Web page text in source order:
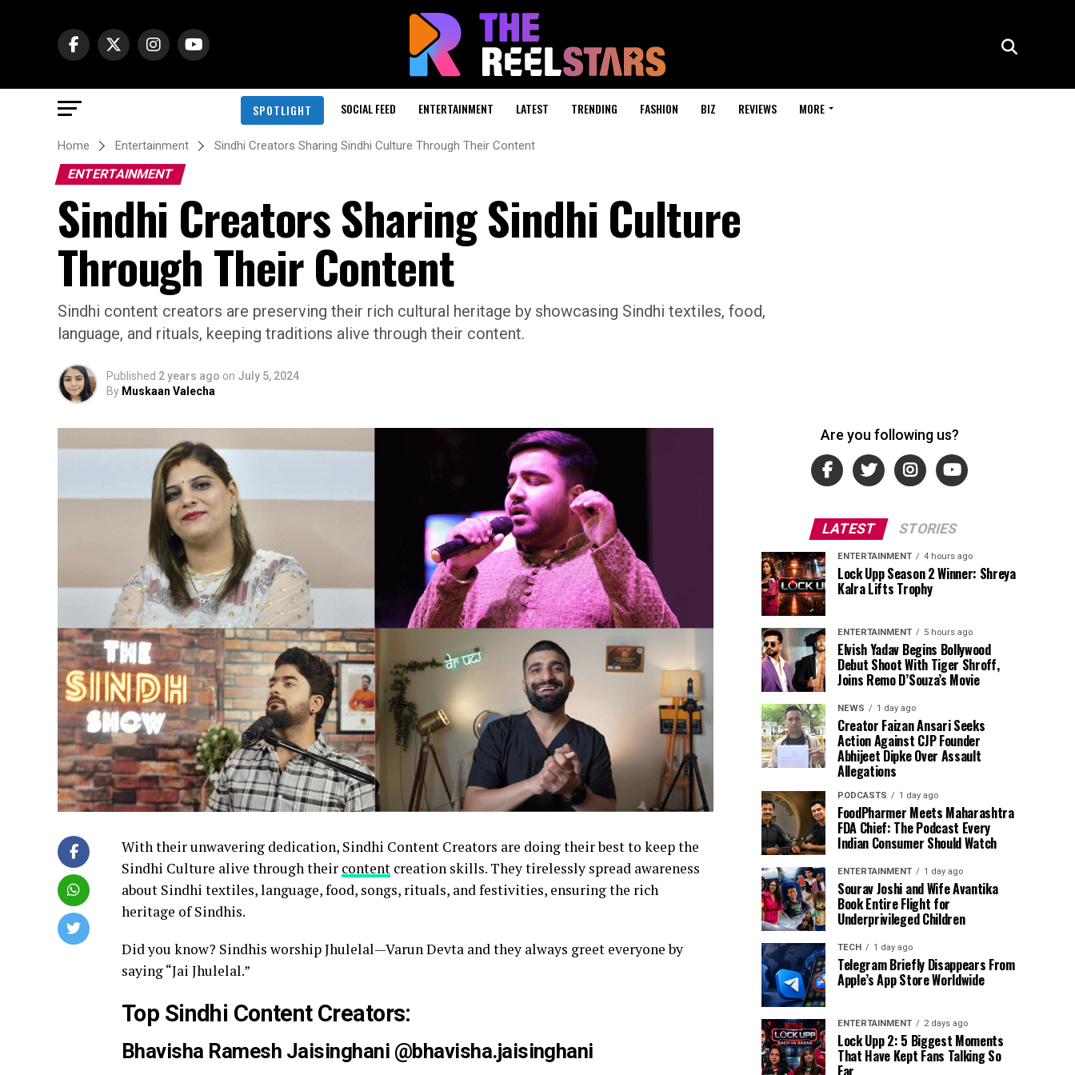
SPOTLIGHT SOCIAL FEED ENTERTAINMENT LATEST TRENDING FASHION BIZ REVIEWS MORE
Home Entertainment Sindhi Creators Sharing Sindhi Culture Through Their Content
ENTERTAINMENT
Sindhi Creators Sharing Sindhi Culture
Through Their Content
Sindhi content creators are preserving their rich cultural heritage by showcasing Sindhi textiles, food,
language, and rituals, keeping traditions alive through their content.
Published 2 years ago on July 5, 2024
By Muskaan Valecha
With their unwavering dedication, Sindhi Content Creators are doing their best to keep the
Sindhi Culture alive through their content creation skills. They tirelessly spread awareness
about Sindhi textiles, language, food, songs, rituals, and festivities, ensuring the rich
heritage of Sindhis.
Did you know? Sindhis worship Jhulelal—Varun Devta and they always greet everyone by
saying “Jai Jhulelal.”
Top Sindhi Content Creators:
Bhavisha Ramesh Jaisinghani @bhavisha.jaisinghani
Are you following us?
LATEST STORIES
ENTERTAINMENT 4 hours ago
Lock Upp Season 2 Winner: Shreya
Kalra Lifts Trophy
ENTERTAINMENT 5 hours ago
Elvish Yadav Begins Bollywood
Debut Shoot With Tiger Shroff,
Joins Remo D’Souza’s Movie
NEWS 1 day ago
Creator Faizan Ansari Seeks
Action Against CJP Founder
Abhijeet Dipke Over Assault
Allegations
PODCASTS 1 day ago
FoodPharmer Meets Maharashtra
FDA Chief: The Podcast Every
Indian Consumer Should Watch
ENTERTAINMENT 1 day ago
Sourav Joshi and Wife Avantika
Book Entire Flight for
Underprivileged Children
TECH 1 day ago
Telegram Briefly Disappears From
Apple’s App Store Worldwide
ENTERTAINMENT 2 days ago
Lock Upp 2: 5 Biggest Moments
That Have Kept Fans Talking So
Far